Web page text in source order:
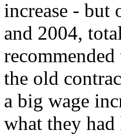
increase - but
and 2004,
the old
a big wage
what they